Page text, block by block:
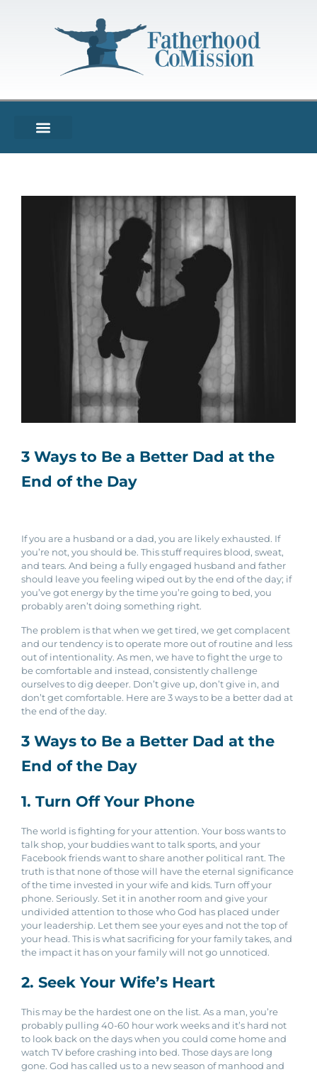
3 Ways to Be a Better Dad at the
End of the Day
If you are a husband or a dad, you are likely exhausted. If
you’re not, you should be. This stuff requires blood, sweat,
and tears. And being a fully engaged husband and father
should leave you feeling wiped out by the end of the day; if
you’ve got energy by the time you’re going to bed, you
probably aren’t doing something right.
The problem is that when we get tired, we get complacent
and our tendency is to operate more out of routine and less
out of intentionality. As men, we have to fight the urge to
be comfortable and instead, consistently challenge
ourselves to dig deeper. Don’t give up, don’t give in, and
don’t get comfortable. Here are 3 ways to be a better dad at
the end of the day.
3 Ways to Be a Better Dad at the
End of the Day
1. Turn Off Your Phone
The world is fighting for your attention. Your boss wants to
talk shop, your buddies want to talk sports, and your
Facebook friends want to share another political rant. The
truth is that none of those will have the eternal significance
of the time invested in your wife and kids. Turn off your
phone. Seriously. Set it in another room and give your
undivided attention to those who God has placed under
your leadership. Let them see your eyes and not the top of
your head. This is what sacrificing for your family takes, and
the impact it has on your family will not go unnoticed.
2. Seek Your Wife’s Heart
This may be the hardest one on the list. As a man, you’re
probably pulling 40-60 hour work weeks and it’s hard not
to look back on the days when you could come home and
watch TV before crashing into bed. Those days are long
gone. God has called us to a new season of manhood and